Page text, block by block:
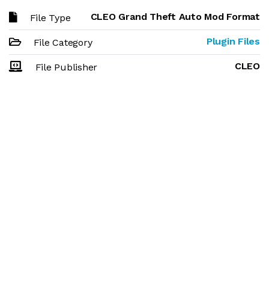
File Type CLEO Grand Theft Auto Mod Format
File Category Plugin Files
File Publisher CLEO